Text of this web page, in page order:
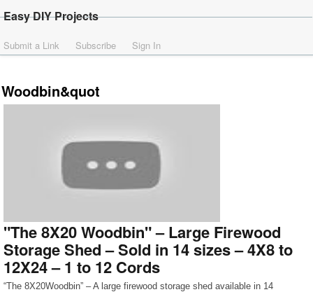
Easy DIY Projects
Submit a Link Subscribe Sign In
Woodbin&quot
"The 8X20 Woodbin" – Large Firewood
Storage Shed – Sold in 14 sizes – 4X8 to
12X24 – 1 to 12 Cords
“The 8X20Woodbin” – A large firewood storage shed available in 14